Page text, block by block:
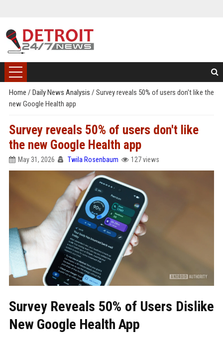
Home / Daily News Analysis / Survey reveals 50% of users don't like the
new Google Health app
Survey reveals 50% of users don't like
the new Google Health app
May 31, 2026 Twila Rosenbaum 127 views
Survey Reveals 50% of Users Dislike
New Google Health App